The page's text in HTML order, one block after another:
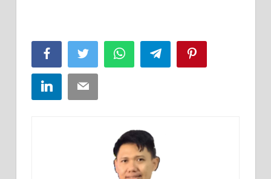
FacebookTwitter WhatsAppTelegram
LinkedInEmail